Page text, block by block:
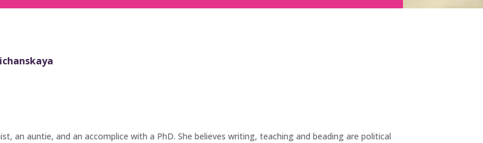
an auntie, and an accomplice with a PhD. She believes writing, teaching and beading are political